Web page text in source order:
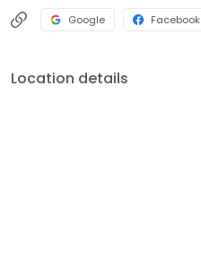
Google Facebook
Location details